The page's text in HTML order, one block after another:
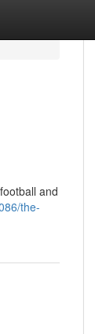
and
the-